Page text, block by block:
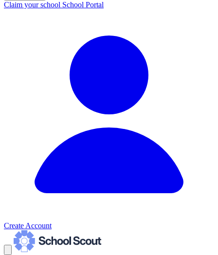
Claim your school School Portal
Create Account